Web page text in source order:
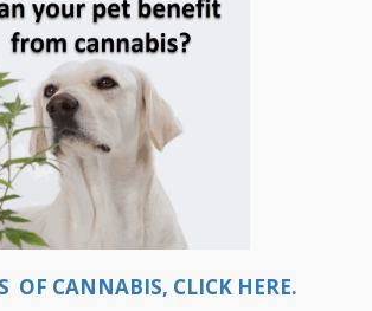
OF CANNABIS, CLICK HERE.